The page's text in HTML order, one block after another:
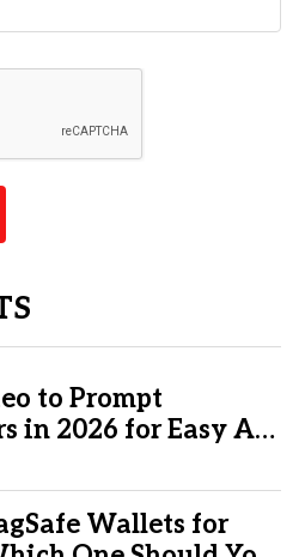
to Prompt
in 2026 for Easy AI
Wallets for